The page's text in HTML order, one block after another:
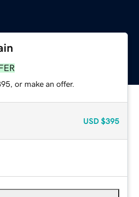
or make an offer.
USD $395